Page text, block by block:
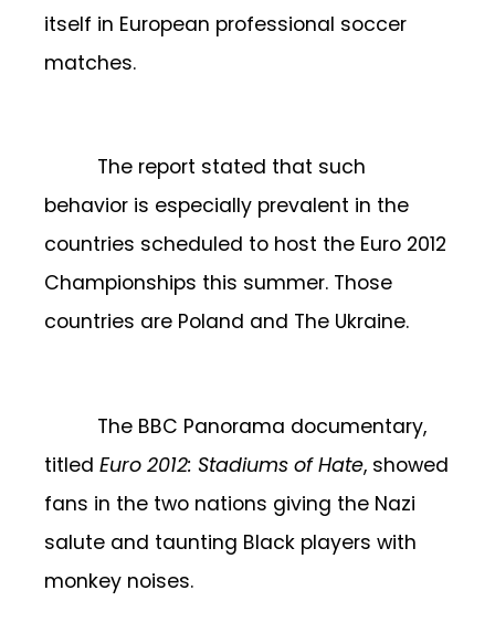
itself in European professional soccer
matches.
The report stated that such
behavior is especially prevalent in the
countries scheduled to host the Euro 2012
Championships this summer. Those
countries are Poland and The Ukraine.
The BBC Panorama documentary,
titled Euro 2012: Stadiums of Hate, showed
fans in the two nations giving the Nazi
salute and taunting Black players with
monkey noises.